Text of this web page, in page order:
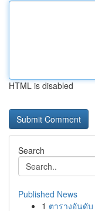
HTML is disabled
Search
Published News
1 ตารางอันดั